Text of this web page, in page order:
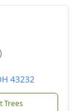
43232
Trees